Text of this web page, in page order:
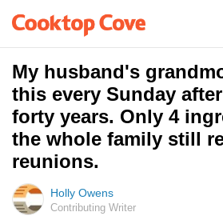
My husband's
this every Sunday
forty years. Only 4
the whole family still
reunions.
Holly Owens
Contributing Writer